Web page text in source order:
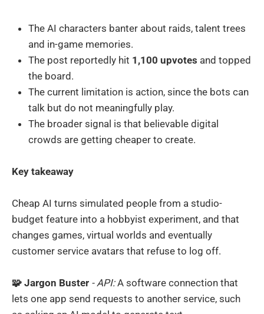
The AI characters banter about raids, talent trees
and in-game memories.
The post reportedly hit 1,100 upvotes and topped
the board.
The current limitation is action, since the bots can
talk but do not meaningfully play.
The broader signal is that believable digital
crowds are getting cheaper to create.
Key takeaway
Cheap AI turns simulated people from a studio-
budget feature into a hobbyist experiment, and that
changes games, virtual worlds and eventually
customer service avatars that refuse to log off.
🧩 Jargon Buster - API:A software connection that
lets one app send requests to another service, such